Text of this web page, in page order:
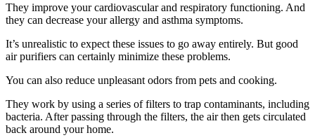
They improve your cardiovascular and respiratory functioning. And
they can decrease your allergy and asthma symptoms.
It’s unrealistic to expect these issues to go away entirely. But good
air purifiers can certainly minimize these problems.
You can also reduce unpleasant odors from pets and cooking.
They work by using a series of filters to trap contaminants, including
bacteria. After passing through the filters, the air then gets circulated
back around your home.